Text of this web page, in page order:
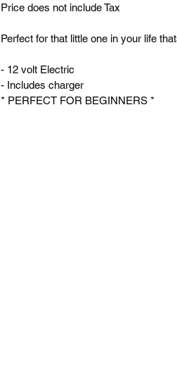
Price does not include Tax
Perfect for that little one in your life
- 12 volt Electric
- Includes charger
* PERFECT FOR BEGINNERS *